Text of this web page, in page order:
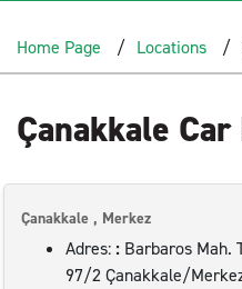
Home Page Locations
Çanakkale
Çanakkale , Merkez
Adres: : Barbaros Mah.
97/2 Çanakkale/